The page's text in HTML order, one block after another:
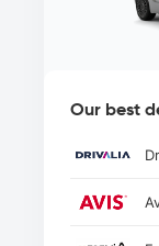
Our best